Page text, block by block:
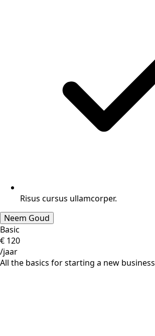
Risus cursus ullamcorper.
Neem Goud
Basic
€ 120
/jaar
All the basics for starting a new business